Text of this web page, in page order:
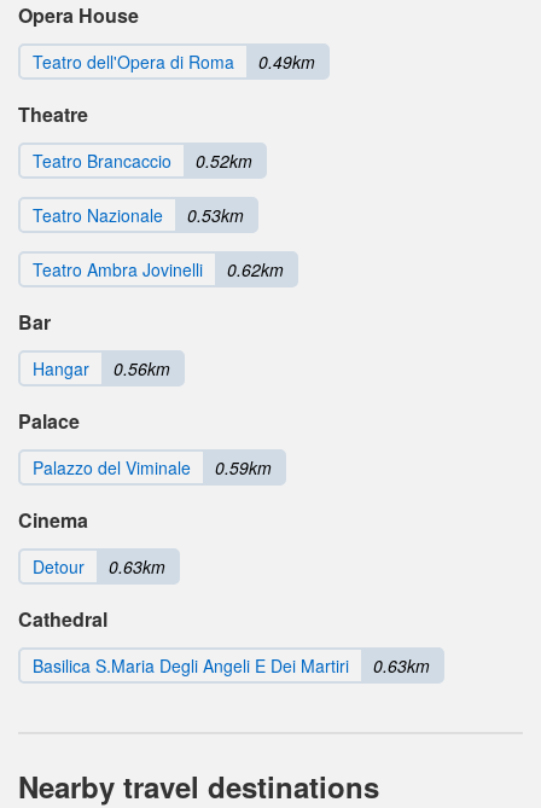
Opera House
Teatro dell'Opera di Roma 0.49km
Theatre
Teatro Brancaccio 0.52km
Teatro Nazionale 0.53km
Teatro Ambra Jovinelli 0.62km
Bar
Hangar 0.56km
Palace
Palazzo del Viminale 0.59km
Cinema
Detour 0.63km
Cathedral
Basilica S.Maria Degli Angeli E Dei Martiri 0.63km
Nearby travel destinations